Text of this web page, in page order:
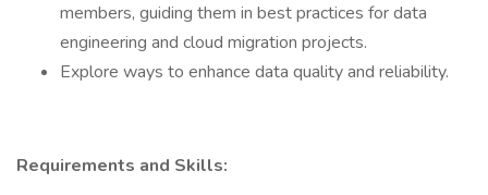
members, guiding them in best practices for data
engineering and cloud migration projects.
Explore ways to enhance data quality and reliability.
Requirements and Skills: